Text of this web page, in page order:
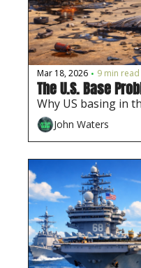
Mar 18, 2026 • 9 min read
The U.S. Base
Why US basing in
this warJohn Waters